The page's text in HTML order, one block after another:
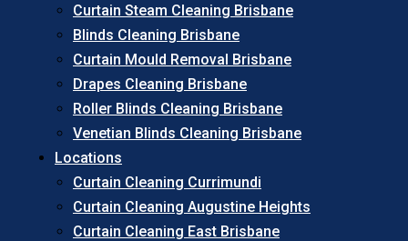
Curtain Steam Cleaning Brisbane
Blinds Cleaning Brisbane
Curtain Mould Removal Brisbane
Drapes Cleaning Brisbane
Roller Blinds Cleaning Brisbane
Venetian Blinds Cleaning Brisbane
Locations
Curtain Cleaning Currimundi
Curtain Cleaning Augustine Heights
Curtain Cleaning East Brisbane